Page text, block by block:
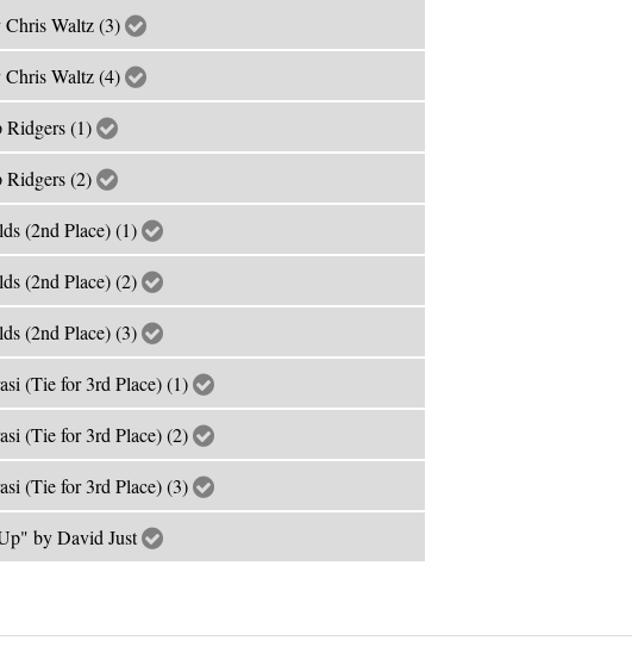
Waltz (3)
Waltz (4)
(1)
(2)
(2nd Place) (1)
(2nd Place) (2)
(2nd Place) (3)
(Tie for 3rd Place) (1)
(Tie for 3rd Place) (2)
(Tie for 3rd Place) (3)
by David Just